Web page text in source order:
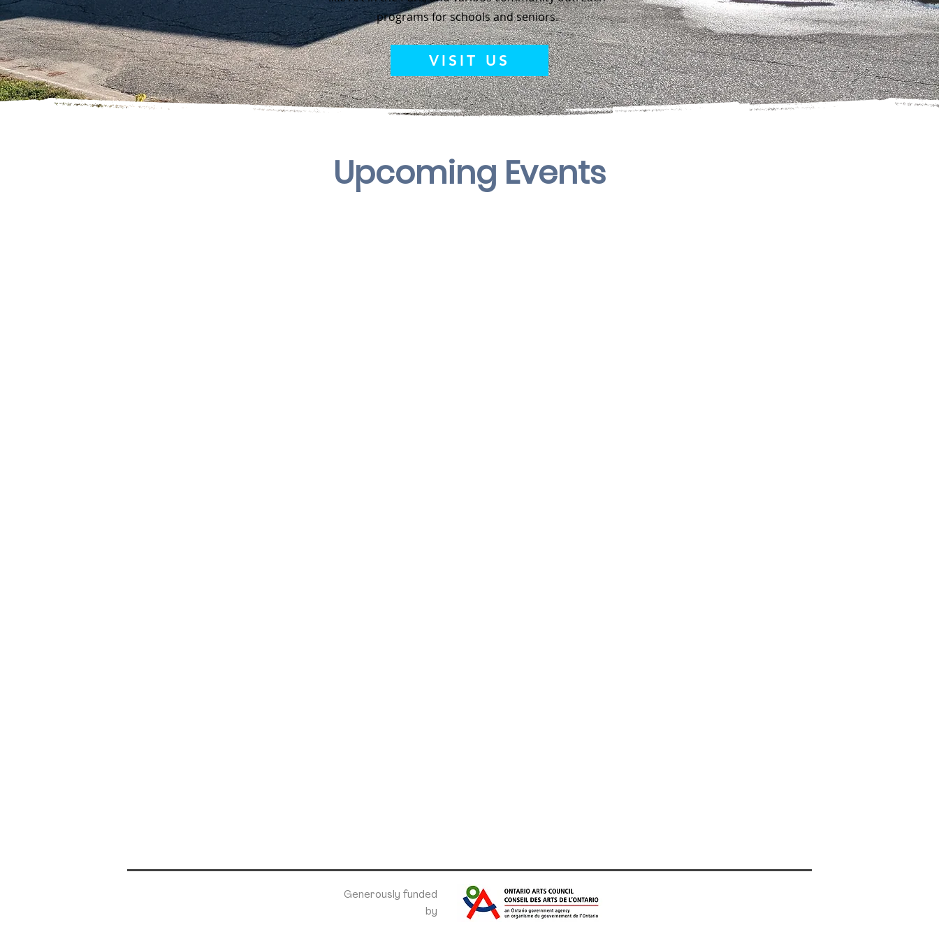
programs for schools and seniors.
VISIT US
Upcoming Events
Generously funded
by